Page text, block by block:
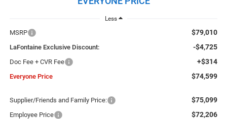
Less
MSRP $79,010
LaFontaine Exclusive Discount: -$4,725
Doc Fee + CVR Fee +$314
Everyone Price $74,599
Supplier/Friends and Family Price: $75,099
Employee Price $72,206